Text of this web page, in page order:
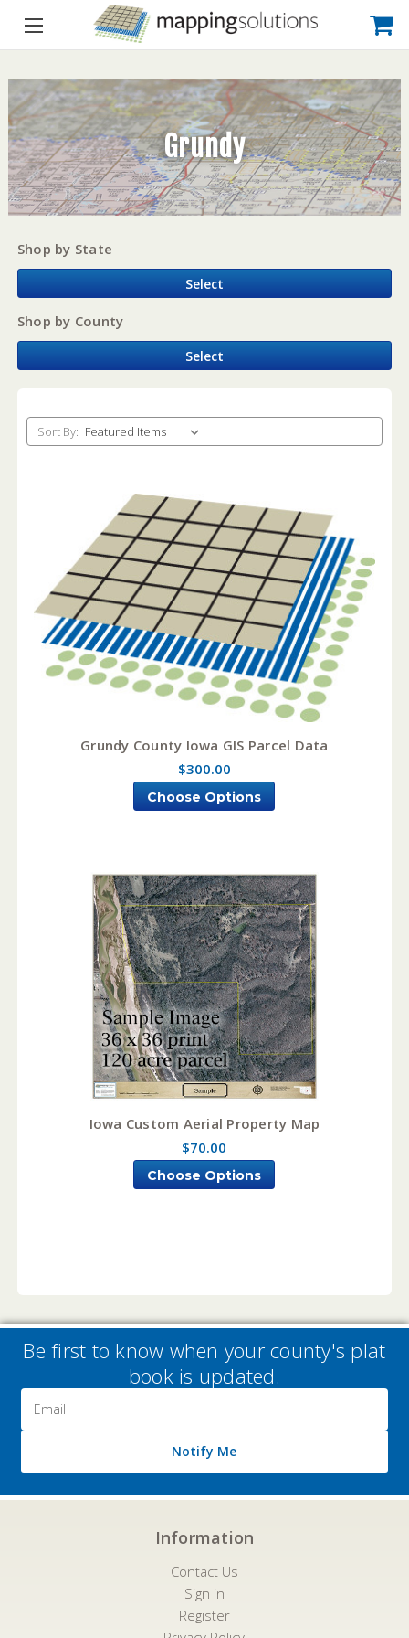
Grundy
Shop by State
Select
Shop by County
Select
Sort By:
Grundy County Iowa GIS Parcel Data
$300.00
Choose Options
Iowa Custom Aerial Property Map
$70.00
Choose Options
Be first to know when your county's plat
book is updated.
Address
Notify Me
Information
Contact Us
Sign in
Register